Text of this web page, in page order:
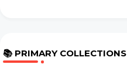
📚 PRIMARY COLLECTIONS